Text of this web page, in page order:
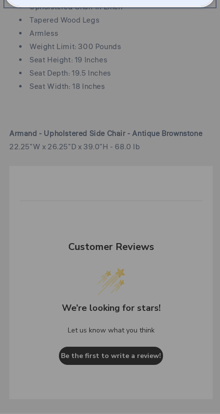
Upholstered Chair in Linen
Tapered Wood Legs
Armless
Weight Limit: 300 Pounds
Seat Height: 19 Inches
Seat Depth: 19.5 Inches
Seat Width: 18 Inches
Armand - Upholstered Side Chair - Antique Brownstone
22.25"W x 26.25"D x 39.0"H - 68.0 lb
Customer Reviews
We’re looking for stars!
Let us know what you think
Be the first to write a review!